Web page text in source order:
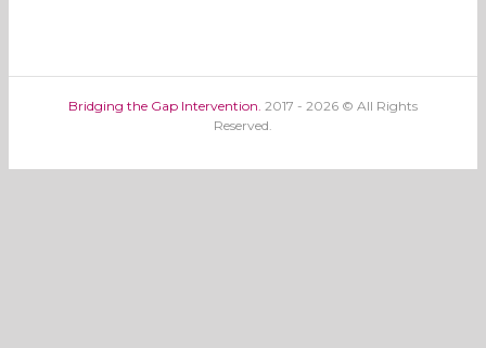
Bridging the Gap Intervention. 2017 - 2026 © All Rights
Reserved.